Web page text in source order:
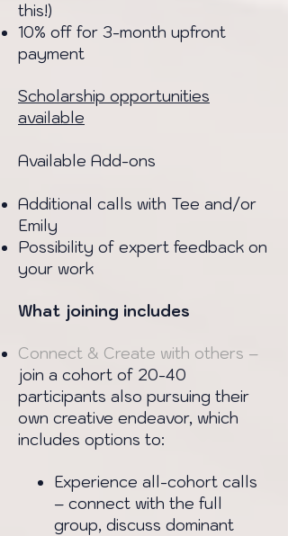
this!)
10% off for 3-month upfront
payment
Scholarship opportunities
available
Available Add-ons
Additional calls with Tee and/or
Emily
Possibility of expert feedback on
your work
What joining includes
Connect & Create with others –
join a cohort of 20-40
participants also pursuing their
own creative endeavor, which
includes options to:
Experience all-cohort calls
– connect with the full
group, discuss dominant